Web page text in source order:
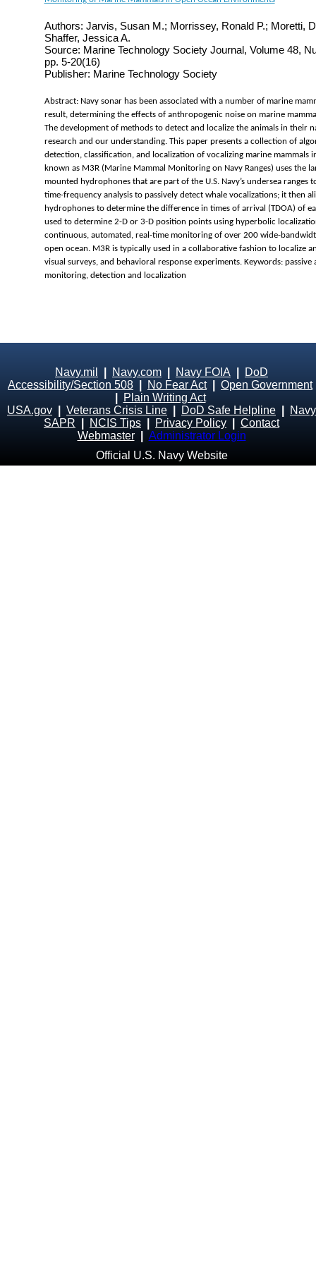
Authors: Jarvis, Susan M.; Morrissey, Ronald P.; Moretti,
Shaffer, Jessica A.
Source: Marine Technology Society Journal, Volume 48,
pp. 5-20(16)
Publisher: Marine Technology Society
Abstract: Navy sonar has been associated with a number of marine
result, determining the effects of anthropogenic noise on marine
The development of methods to detect and localize the animals in their
research and our understanding. This paper presents a collection of
detection, classification, and localization of vocalizing marine mammals
known as M3R (Marine Mammal Monitoring on Navy Ranges) uses the
mounted hydrophones that are part of the U.S. Navy’s undersea ranges
time-frequency analysis to passively detect whale vocalizations; it then
hydrophones to determine the difference in times of arrival (TDOA) of
used to determine 2-D or 3-D position points using hyperbolic
continuous, automated, real-time monitoring of over 200 wide-
open ocean. M3R is typically used in a collaborative fashion to localize
visual surveys, and behavioral response experiments. Keywords:
monitoring, detection and localization
Navy.mil Navy.com Navy FOIA
DoD
Accessibility/Section 508
No Fear Act| Open Government
Plain Writing Act
USA.gov
Veterans Crisis Line DoD Safe Helpline
Navy
SAPR
NCIS Tips Privacy Policy
Contact
Webmaster
Administrator Login
Official U.S. Navy Website